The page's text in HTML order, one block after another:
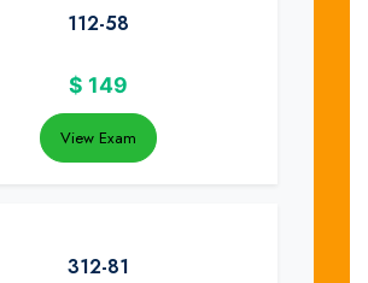
112-58
$ 149
View Exam
312-81